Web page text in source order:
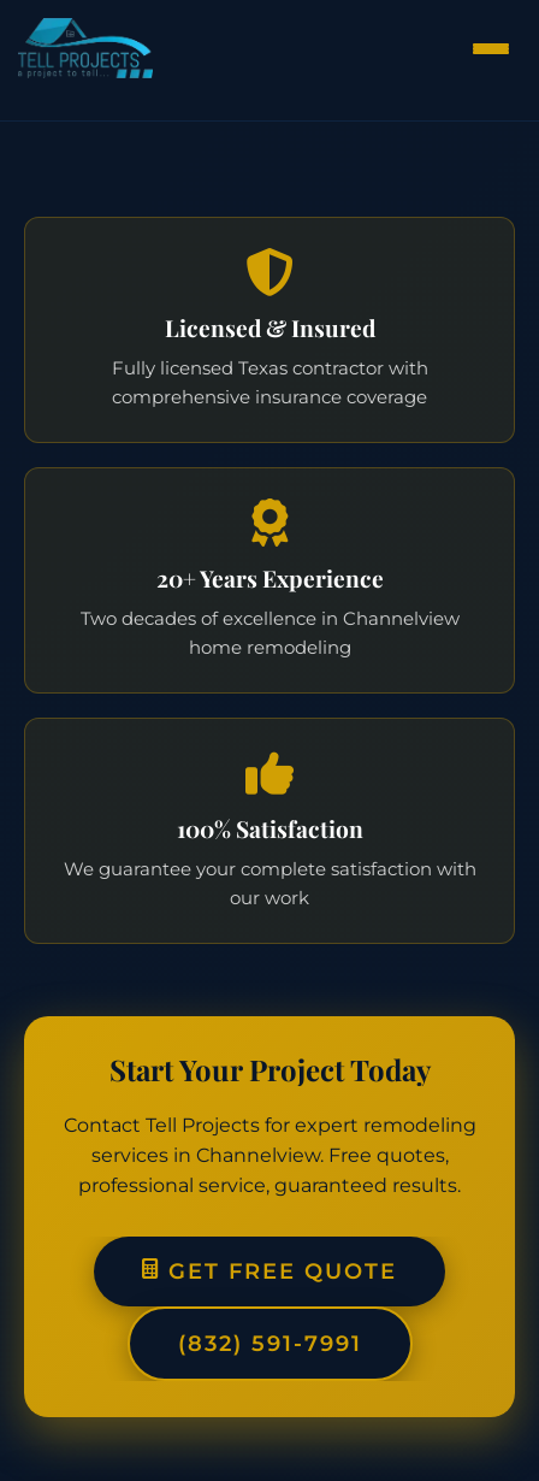
Licensed & Insured
Fully licensed Texas contractor with
comprehensive insurance coverage
20+ Years Experience
Two decades of excellence in Channelview
home remodeling
100% Satisfaction
We guarantee your complete satisfaction with
our work
Start Your Project Today
Contact Tell Projects for expert remodeling
services in Channelview. Free quotes,
professional service, guaranteed results.
GET FREE QUOTE
(832) 591-7991